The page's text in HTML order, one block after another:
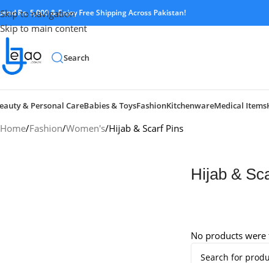
Skip to navigation
Skip to main content
Rs. 5,000 & Enjoy Free Shipping Across Pakistan!
Search
& Personal CareBabies & ToysFashionKitchenwareMedical Items
Home Fashion Women's Hijab & Scarf Pins
Hijab &
No products